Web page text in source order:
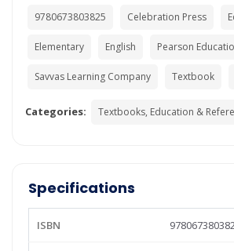
9780673803825 Celebration Press
Elementary English Pearson
Savvas Learning Company Textbook
Categories: Textbooks, Education &
Specifications
ISBN